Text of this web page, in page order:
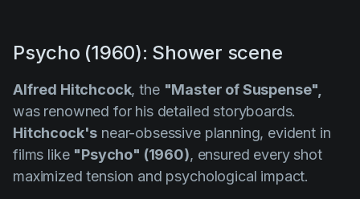
Psycho (1960): Shower scene
Alfred Hitchcock, the "Master of Suspense",
was renowned for his detailed storyboards.
Hitchcock's near-obsessive planning, evident in
films like "Psycho" (1960), ensured every shot
maximized tension and psychological impact.